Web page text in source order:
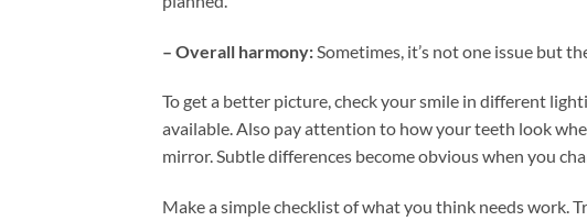
– Overall harmony: Sometimes, it’s not one issue but
To get a better picture, check your smile in different
available. Also pay attention to how your teeth look
mirror. Subtle differences become obvious when you
Make a simple checklist of what you think needs work.